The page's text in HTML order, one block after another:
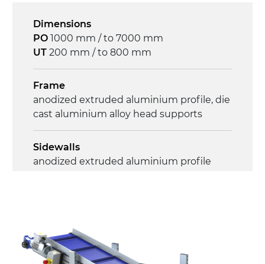
Control
Dimensions
PO 1000 mm / to 7000 mm
UT 200 mm / to 800 mm
Frame
anodized extruded aluminium profile, die
cast aluminium alloy head supports
Sidewalls
anodized extruded aluminium profile
Belt